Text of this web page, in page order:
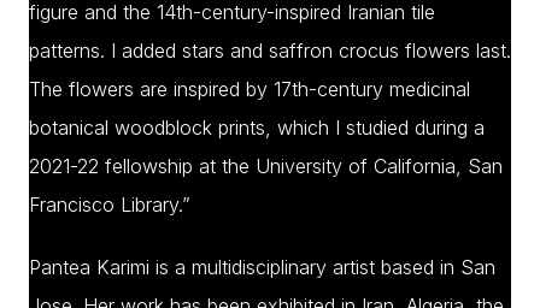
figure and the 14th-century-inspired Iranian tile
patterns. I added stars and saffron crocus flowers last.
The flowers are inspired by 17th-century medicinal
botanical woodblock prints, which I studied during a
2021-22 fellowship at the University of California, San
Francisco Library.”
Pantea Karimi is a multidisciplinary artist based in San